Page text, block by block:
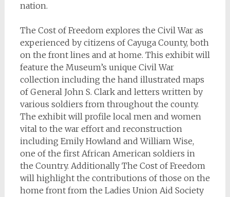
nation.
The Cost of Freedom explores the Civil War as
experienced by citizens of Cayuga County, both
on the front lines and at home. This exhibit will
feature the Museum’s unique Civil War
collection including the hand illustrated maps
of General John S. Clark and letters written by
various soldiers from throughout the county.
The exhibit will profile local men and women
vital to the war effort and reconstruction
including Emily Howland and William Wise,
one of the first African American soldiers in
the Country. Additionally The Cost of Freedom
will highlight the contributions of those on the
home front from the Ladies Union Aid Society